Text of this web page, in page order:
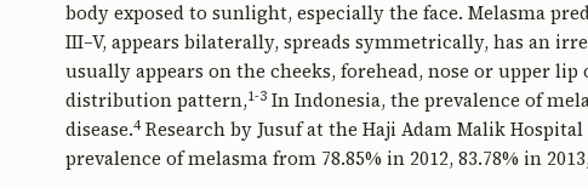
body exposed to sunlight, especially the face. Melasma
III–V, appears bilaterally, spreads symmetrically, has an
usually appears on the cheeks, forehead, nose or upper
distribution pattern,1-3 In Indonesia, the prevalence of
disease.4Research by Jusuf at the Haji Adam Malik
prevalence of melasma from 78.85% in 2012, 83.78% in